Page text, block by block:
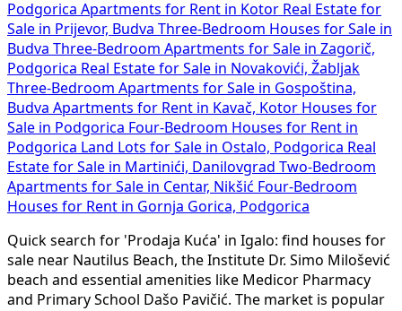
Podgorica Apartments for Rent in Kotor Real Estate for
Sale in Prijevor, Budva Three-Bedroom Houses for Sale in
Budva Three-Bedroom Apartments for Sale in Zagorič,
Podgorica Real Estate for Sale in Novakovići, Žabljak
Three-Bedroom Apartments for Sale in Gospoština,
Budva Apartments for Rent in Kavač, Kotor Houses for
Sale in Podgorica Four-Bedroom Houses for Rent in
Podgorica
Land Lots for Sale in Ostalo, Podgorica Real
Estate for Sale in Martinići, Danilovgrad Two-Bedroom
Apartments for Sale in Centar, Nikšić Four-Bedroom
Houses for Rent in Gornja Gorica, Podgorica
Quick search for 'Prodaja Kuća' in Igalo: find houses for
sale near Nautilus Beach, the Institute Dr. Simo Milošević
beach and essential amenities like Medicor Pharmacy
and Primary School Dašo Pavičić. The market is popular